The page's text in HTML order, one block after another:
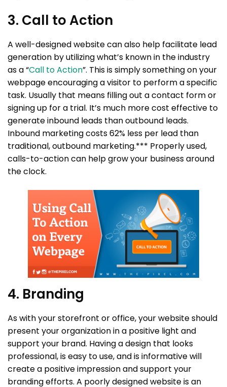
3. Call to Action
A well-designed website can also help facilitate lead
generation by utilizing what’s known in the industry
as a “Call to Action”. This is simply something on your
webpage encouraging a visitor to perform a specific
task. Usually that means filling out a contact form or
signing up for a trial. It’s much more cost effective to
generate inbound leads than outbound leads.
Inbound marketing costs 62% less per lead than
traditional, outbound marketing.*** Properly used,
calls-to-action can help grow your business around
the clock.
4. Branding
As with your storefront or office, your website should
present your organization in a positive light and
support your brand. Having a design that looks
professional, is easy to use, and is informative will
create a positive impression and support your
branding efforts. A poorly designed website is an